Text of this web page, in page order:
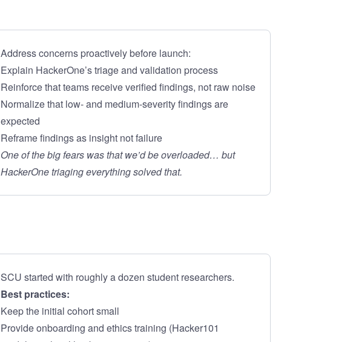
Address concerns proactively before launch:
Explain HackerOne’s triage and validation process
Reinforce that teams receive verified findings, not raw noise
Normalize that low- and medium-severity findings are
expected
Reframe findings as insight not failure
One of the big fears was that we’d be overloaded… but
HackerOne triaging everything solved that.
SCU started with roughly a dozen student researchers.
Best practices:
Keep the initial cohort small
Provide onboarding and ethics training (Hacker101